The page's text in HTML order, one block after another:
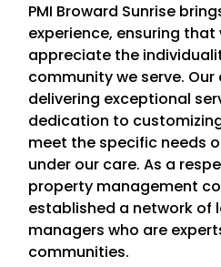
PMI Broward Sunrise
experience, ensuring
appreciate the
community we serve.
delivering exceptional
dedication to
meet the specific needs
under our care. As a
property management
established a network of
managers who are
communities.